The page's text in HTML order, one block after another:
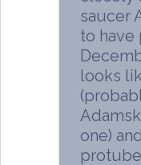
saucer
to have
looks
one)